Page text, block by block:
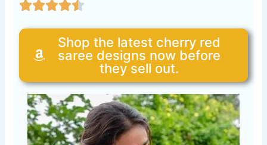
Shop the latest cherry red
saree designs now before
they sell out.